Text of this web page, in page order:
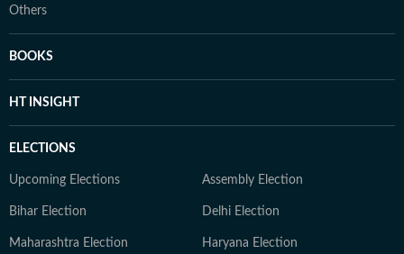
Others
BOOKS
HT INSIGHT
ELECTIONS
Upcoming Elections Assembly Election
Bihar Election Delhi Election
Maharashtra Election Haryana Election